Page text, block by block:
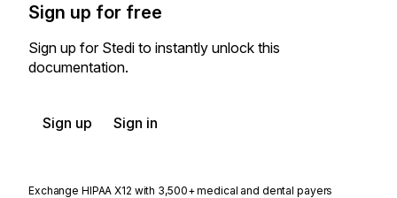
Sign up for free
Sign up for Stedi to instantly unlock this
documentation.
Sign up Sign in
Exchange HIPAA X12 with 3,500+ medical and dental payers